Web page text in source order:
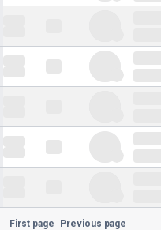
First page Previous page